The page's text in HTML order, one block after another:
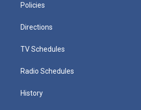
Policies
Directions
TV Schedules
Radio Schedules
History